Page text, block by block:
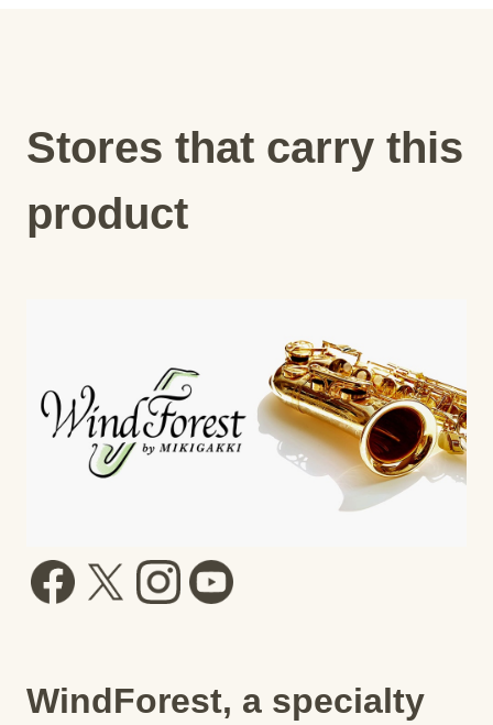
Stores that carry this
product
WindForest, a specialty